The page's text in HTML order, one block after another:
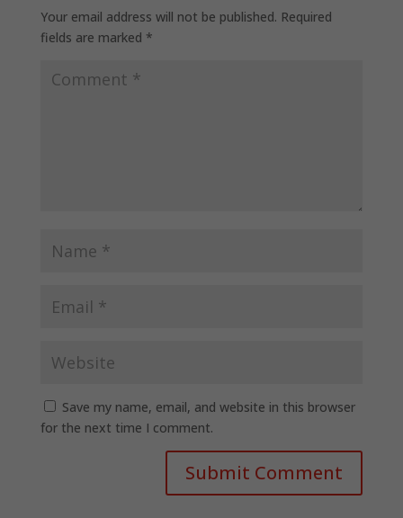
Your email address will not be published. Required
fields are marked *
Save my name, email, and website in this browser
for the next time I comment.